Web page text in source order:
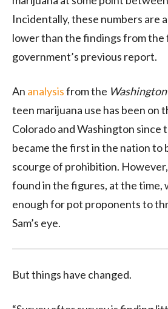
Incidentally, these numbers are
lower than the findings from the
government’s previous report.
An analysisfrom the
teen marijuana use has been on
Colorado and Washington since
became the first in the nation to
scourge of prohibition.
found in the figures, at the time,
enough for pot proponents to
Sam’s eye.
But things have changed.